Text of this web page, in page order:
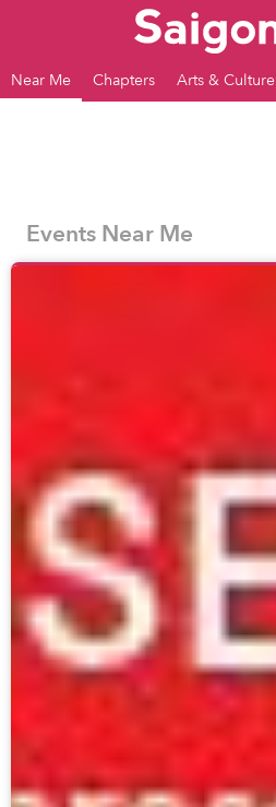
Near Me Chapters Arts & Culture
Events Near Me